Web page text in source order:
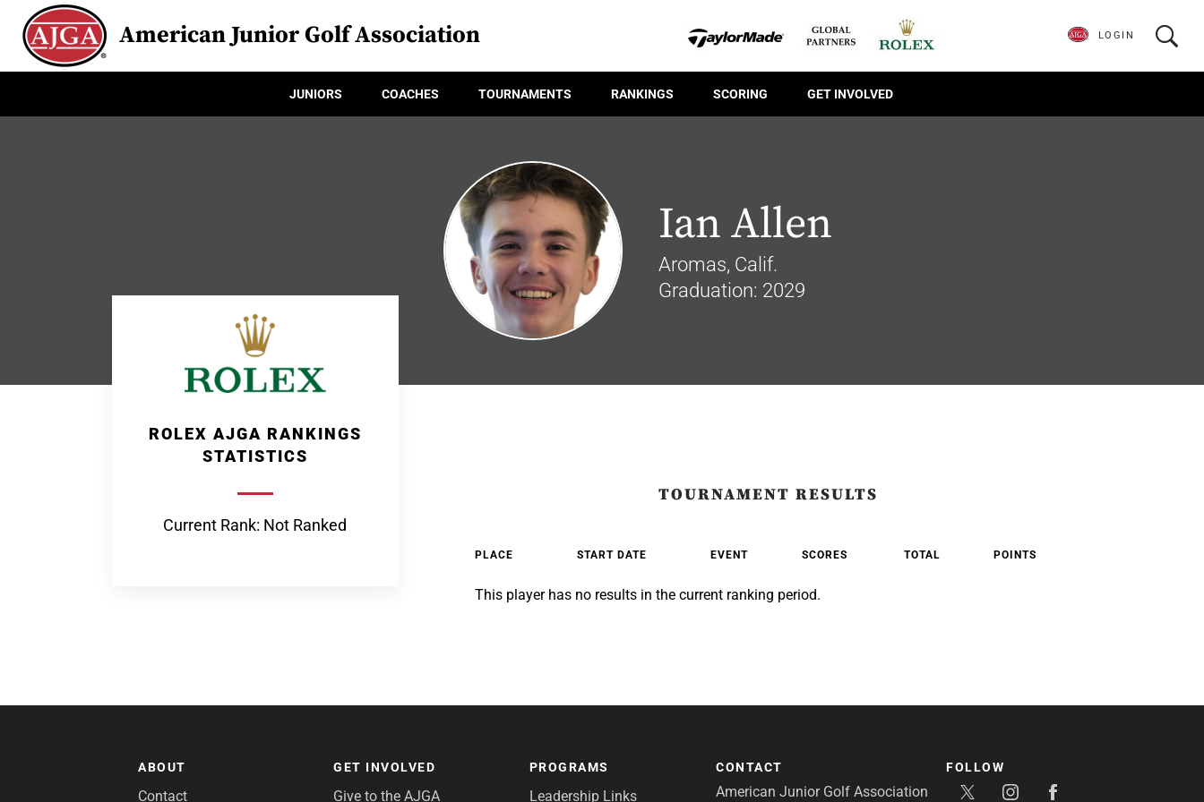
American Junior Golf Association
JUNIORS COACHES TOURNAMENTS RANKINGS SCORING GET INVOLVED
LOGIN
Ian Allen
Aromas, Calif.
Graduation: 2029
ROLEX AJGA RANKINGS
STATISTICS
Current Rank: Not Ranked
TOURNAMENT RESULTS
PLACE START DATE EVENT SCORES TOTAL POINTS
This player has no results in the current ranking period.
ABOUT
Contact
GET INVOLVED
Give to the AJGA
PROGRAMS
Leadership Links
CONTACT
American Junior Golf Association
FOLLOW